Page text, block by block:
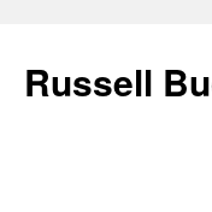
Russell